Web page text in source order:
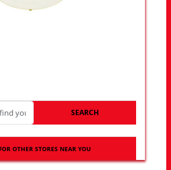
SEARCH
OTHER STORES NEAR YOU